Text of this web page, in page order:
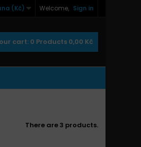
Welcome, Sign in
(Kč)
cart: 0 Products 0,00 Kč
There are 3 products.